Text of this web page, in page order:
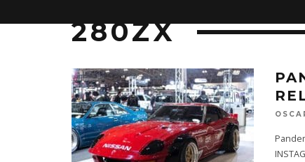
280ZX